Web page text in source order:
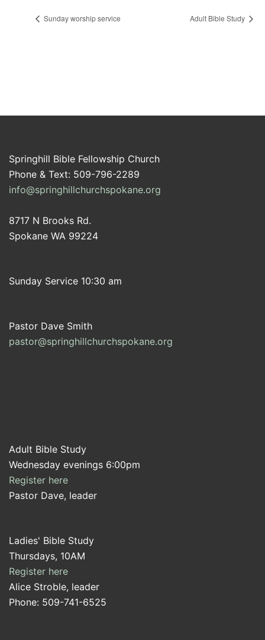
Sunday worship service Adult Bible Study
Springhill Bible Fellowship Church
Phone & Text: 509-796-2289
info@springhillchurchspokane.org
8717 N Brooks Rd.
Spokane WA 99224
Sunday Service 10:30 am
Pastor Dave Smith
pastor@springhillchurchspokane.org
Adult Bible Study
Wednesday evenings 6:00pm
Register here
Pastor Dave, leader
Ladies' Bible Study
Thursdays, 10AM
Register here
Alice Stroble, leader
Phone: 509-741-6525